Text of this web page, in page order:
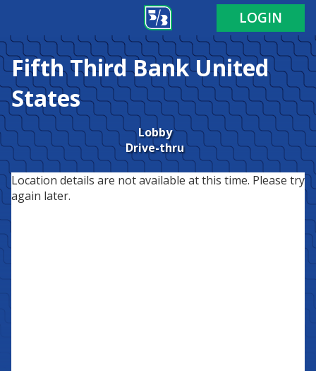
LOGIN
Fifth Third BankUnited
States
Lobby
Drive-thru
Location details are not available at this time. Please try
again later.